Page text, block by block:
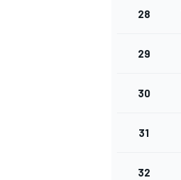
28
29
30
31
32